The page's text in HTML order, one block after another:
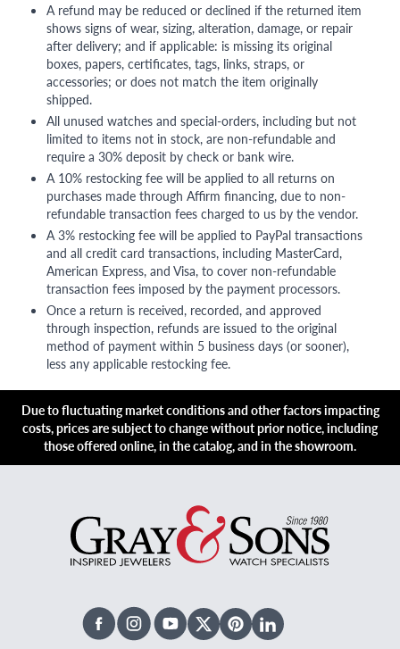
A refund may be reduced or declined if the returned item
shows signs of wear, sizing, alteration, damage, or repair
after delivery; and if applicable: is missing its original
boxes, papers, certificates, tags, links, straps, or
accessories; or does not match the item originally
shipped.
All unused watches and special-orders, including but not
limited to items not in stock, are non-refundable and
require a 30% deposit by check or bank wire.
A 10% restocking fee will be applied to all returns on
purchases made through Affirm financing, due to non-
refundable transaction fees charged to us by the vendor.
A 3% restocking fee will be applied to PayPal transactions
and all credit card transactions, including MasterCard,
American Express, and Visa, to cover non-refundable
transaction fees imposed by the payment processors.
Once a return is received, recorded, and approved
through inspection, refunds are issued to the original
method of payment within 5 business days (or sooner),
less any applicable restocking fee.
Due to fluctuating market conditions and other factors impacting
costs, prices are subject to change without prior notice, including
those offered online, in the catalog, and in the showroom.
FacebookInstagramYoutubeX TwitterPinterestLinked In